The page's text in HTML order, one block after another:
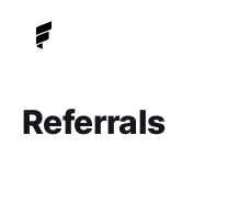
Referrals